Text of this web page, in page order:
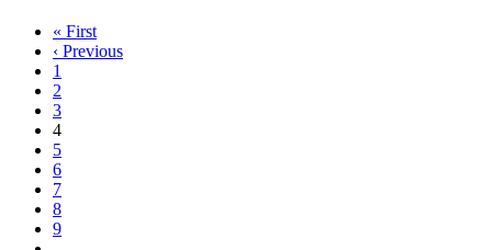
« First
‹ Previous
1
2
3
4
5
6
7
8
9